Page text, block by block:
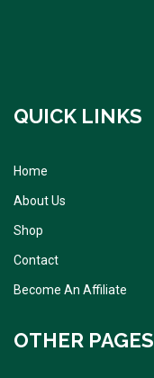
QUICK LINKS
Home
About Us
Shop
Contact
Become An Affiliate
OTHER PAGES